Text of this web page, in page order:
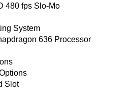
480 fps Slo-Mo
System
636 Processor
Slot